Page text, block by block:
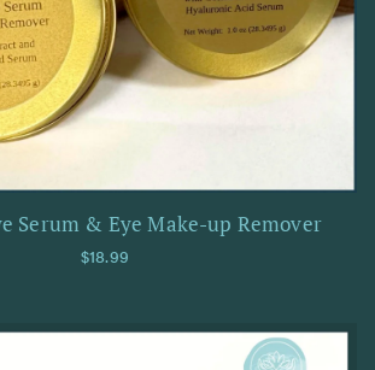
Serum & Eye Make-up Remover
Regular price
$18.99